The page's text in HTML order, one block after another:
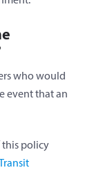
who would
event that an
this policy